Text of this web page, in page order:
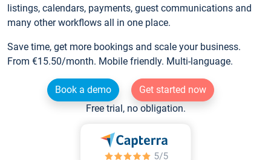
listings, calendars, payments, guest communications and
many other workflows all in one place.
Save time, get more bookings and scale your business.
From €15.50/month. Mobile friendly. Multi-language.
Book a demo
Get started now
Free trial, no obligation.